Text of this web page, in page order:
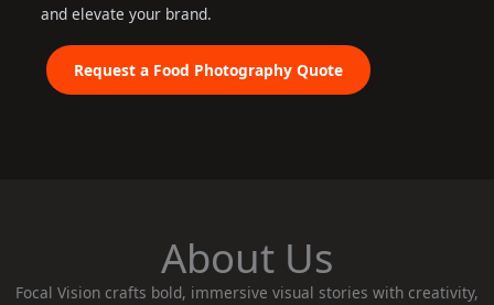
and elevate your brand.
Request a Food Photography Quote
About Us
Focal Vision crafts bold, immersive visual stories with creativity,